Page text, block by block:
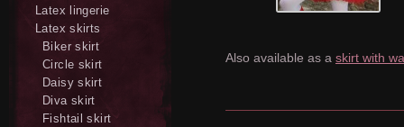
Also available as a skirt with
Latex lingerie
Latex skirts
Biker skirt
Circle skirt
Daisy skirt
Diva skirt
Fishtail skirt